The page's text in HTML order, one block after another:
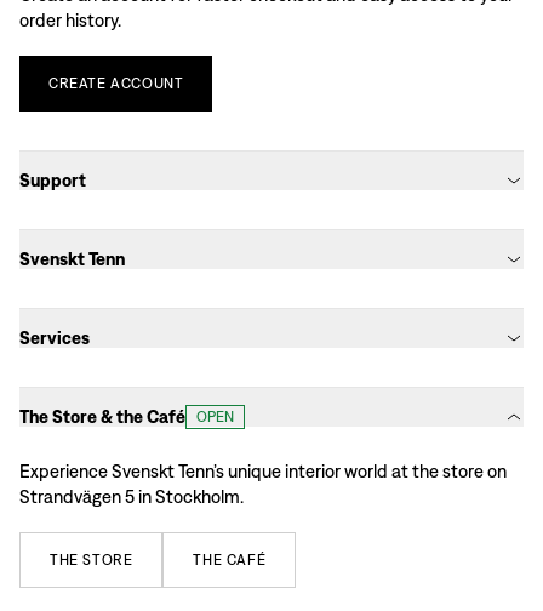
order history.
CREATE ACCOUNT
Support
Svenskt Tenn
Services
The Store & the Café OPEN
Experience Svenskt Tenn’s unique interior world at the store on
Strandvägen 5 in Stockholm.
THE STORE THE CAFÉ